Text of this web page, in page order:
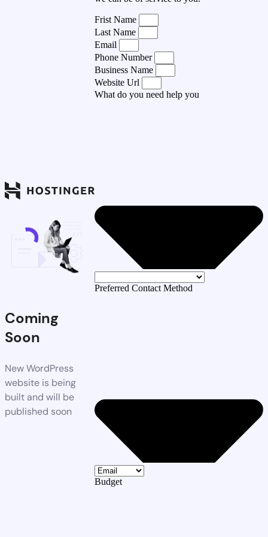
Coming
Soon
New WordPress
website is being
built and will be
published soon
Frist Name
Last Name
Email
Phone Number
Business Name
Website Url
What do you need help you
Preferred Contact Method
Budget